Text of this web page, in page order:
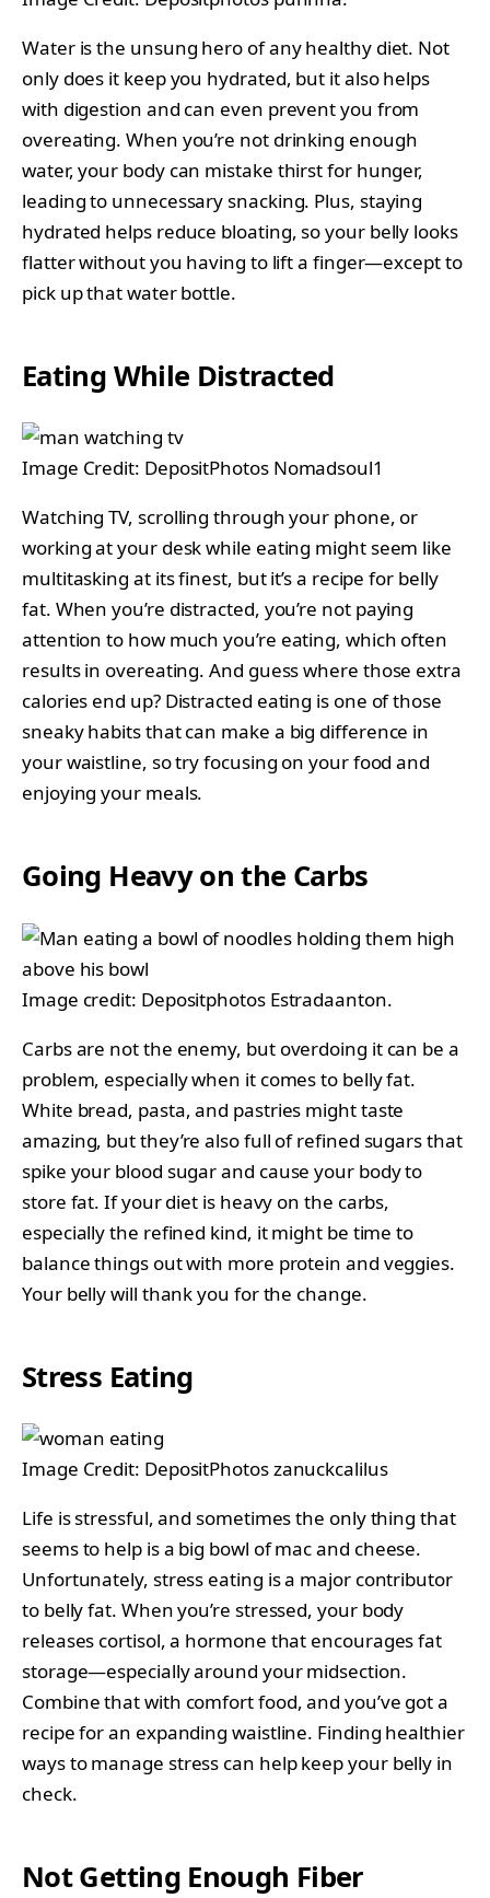
Water is the unsung hero of any healthy diet. Not
only does it keep you hydrated, but it also helps
with digestion and can even prevent you from
overeating. When you’re not drinking enough
water, your body can mistake thirst for hunger,
leading to unnecessary snacking. Plus, staying
hydrated helps reduce bloating, so your belly looks
flatter without you having to lift a finger—except to
pick up that water bottle.
Eating While Distracted
Image Credit: DepositPhotos Nomadsoul1
Watching TV, scrolling through your phone, or
working at your desk while eating might seem like
multitasking at its finest, but it’s a recipe for belly
fat. When you’re distracted, you’re not paying
attention to how much you’re eating, which often
results in overeating. And guess where those extra
calories end up? Distracted eating is one of those
sneaky habits that can make a big difference in
your waistline, so try focusing on your food and
enjoying your meals.
Going Heavy on the Carbs
Image credit: Depositphotos Estradaanton.
Carbs are not the enemy, but overdoing it can be a
problem, especially when it comes to belly fat.
White bread, pasta, and pastries might taste
amazing, but they’re also full of refined sugars that
spike your blood sugar and cause your body to
store fat. If your diet is heavy on the carbs,
especially the refined kind, it might be time to
balance things out with more protein and veggies.
Your belly will thank you for the change.
Stress Eating
Image Credit: DepositPhotos zanuckcalilus
Life is stressful, and sometimes the only thing that
seems to help is a big bowl of mac and cheese.
Unfortunately, stress eating is a major contributor
to belly fat. When you’re stressed, your body
releases cortisol, a hormone that encourages fat
storage—especially around your midsection.
Combine that with comfort food, and you’ve got a
recipe for an expanding waistline. Finding healthier
ways to manage stress can help keep your belly in
check.
Not Getting Enough Fiber